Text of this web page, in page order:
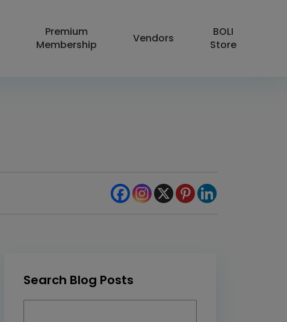
Premium
Membership
Vendors
BOLI
Store
Search Blog Posts